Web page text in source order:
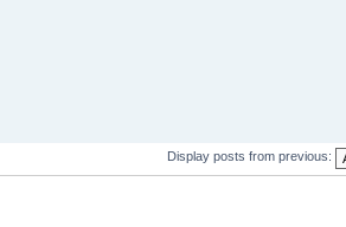
Display posts from previous: